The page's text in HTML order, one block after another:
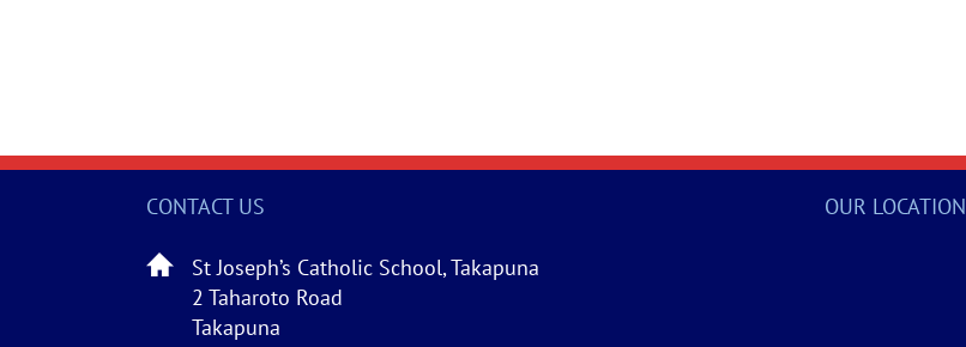
CONTACT US
St Joseph’s Catholic School, Takapuna
2 Taharoto Road
Takapuna
OUR LOCATION